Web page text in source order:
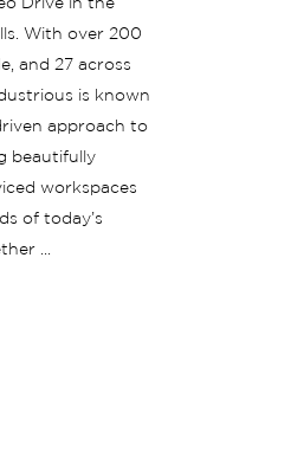
Drive in the
With over 200
and 27 across
is known
approach to
beautifully
workspaces
of today’s